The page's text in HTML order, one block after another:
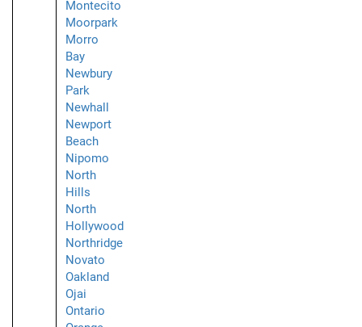
Montecito
Moorpark
Morro
Bay
Newbury
Park
Newhall
Newport
Beach
Nipomo
North
Hills
North
Hollywood
Northridge
Novato
Oakland
Ojai
Ontario